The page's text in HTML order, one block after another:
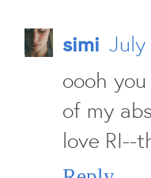
simi July
oooh
of my
love RI--